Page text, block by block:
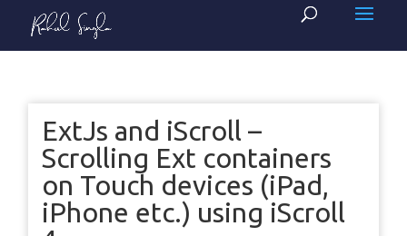
ExtJs and iScroll –
Scrolling Ext containers
on Touch devices (iPad,
iPhone etc.) using iScroll